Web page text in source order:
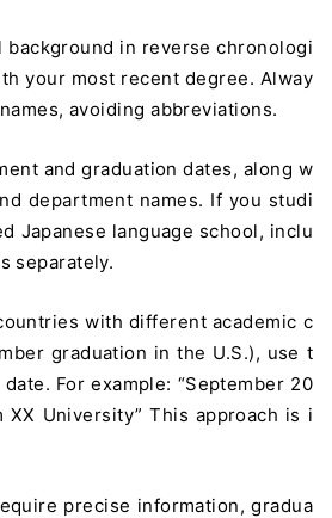
background in reverse chronologi
your most recent degree. Alway
avoiding abbreviations.
and graduation dates, along w
department names. If you studi
Japanese language school, inclu
separately.
with different academic c
graduation in the U.S.), use t
For example: “September 20
XX University” This approach is i
precise information, gradua